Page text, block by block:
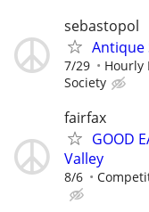
sebastopol
Antique
7/29 Hourly
Society
fairfax
GOOD
Valley
8/6